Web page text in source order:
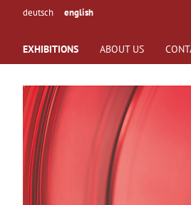
deutsch english
EXHIBITIONS ABOUT US